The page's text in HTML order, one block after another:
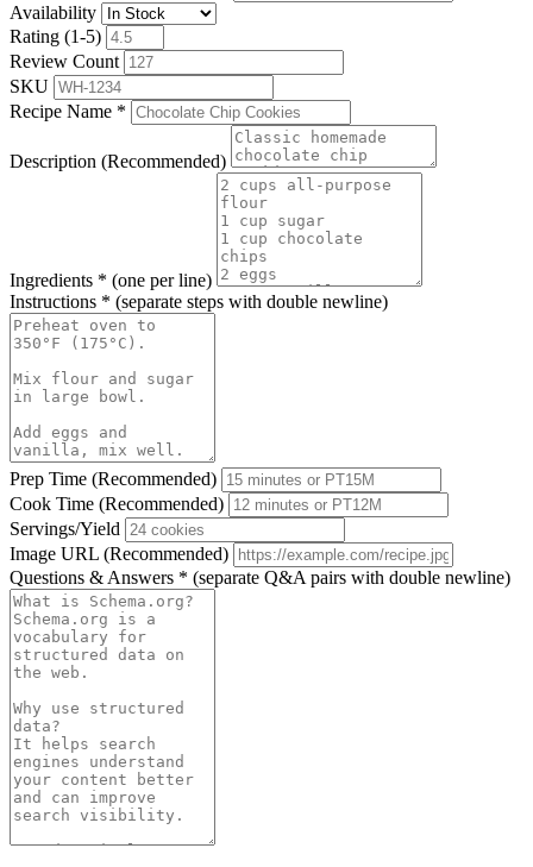
Availability
Rating (1-5)
Review Count
SKU
Recipe Name *
Description (Recommended)
Ingredients * (one per line)
Instructions * (separate steps with double newline)
Prep Time (Recommended)
Cook Time (Recommended)
Servings/Yield
Image URL (Recommended)
Questions & Answers * (separate Q&A pairs with double newline)